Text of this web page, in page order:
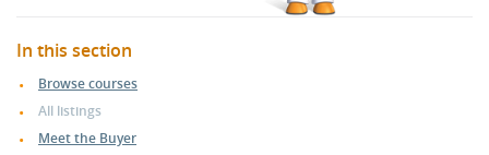
In this section
Browse courses
All listings
Meet the Buyer